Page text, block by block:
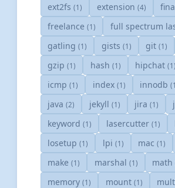
ext2fs(1) extension (4)
freelance(1) full spectrum
gatling(1) gists (1) git (1)
gzip(1) hash (1) hipchat (1)
icmp(1) index (1) innodb
java(2) jekyll (1) jira (1)
keyword(1) lasercutter (1)
losetup(1) lpi (1) mac (1)
make(1) marshal (1) math
memory(1) mount (1)